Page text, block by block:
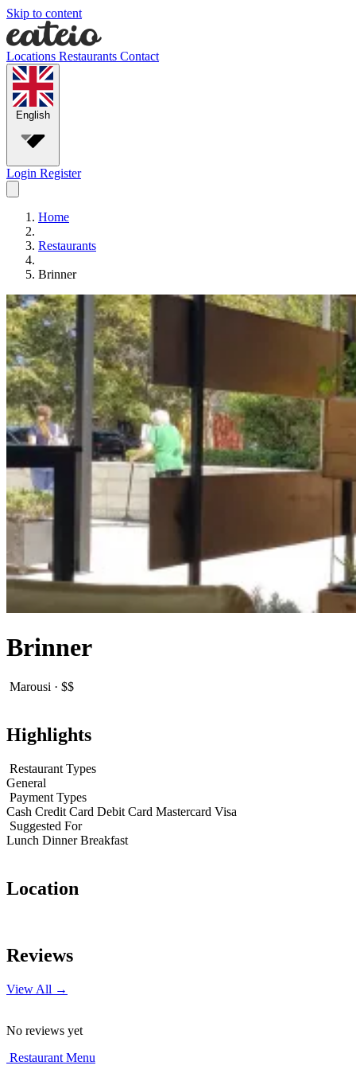
Skip to content
Locations Restaurants Contact
English
Login Register
Home
Restaurants
Brinner
Brinner
Marousi · $$
Highlights
Restaurant Types
General
Payment Types
Cash Credit Card Debit Card Mastercard Visa
Suggested For
Lunch DinnerBreakfast
Location
−
Reviews
View All →
No reviews yet
Restaurant Menu